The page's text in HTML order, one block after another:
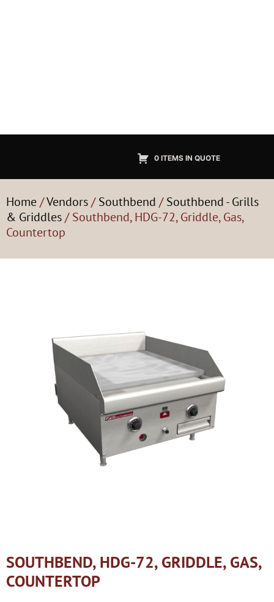
0 ITEMS IN QUOTE
Home/Vendors/Southbend /Southbend - Grills
& Griddles/ Southbend, HDG-72, Griddle, Gas,
Countertop
SOUTHBEND, HDG-72, GRIDDLE, GAS,
COUNTERTOP